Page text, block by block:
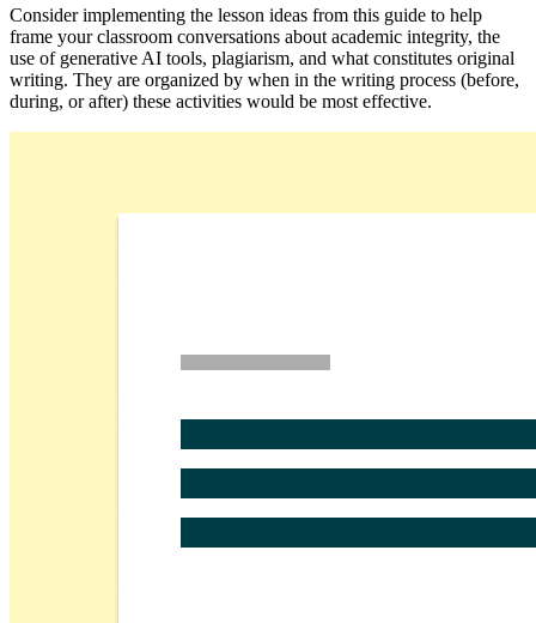
Consider implementing the lesson ideas from this guide to help
frame your classroom conversations about academic integrity, the
use of generative AI tools, plagiarism, and what constitutes original
writing. They are organized by when in the writing process (before,
during, or after) these activities would be most effective.